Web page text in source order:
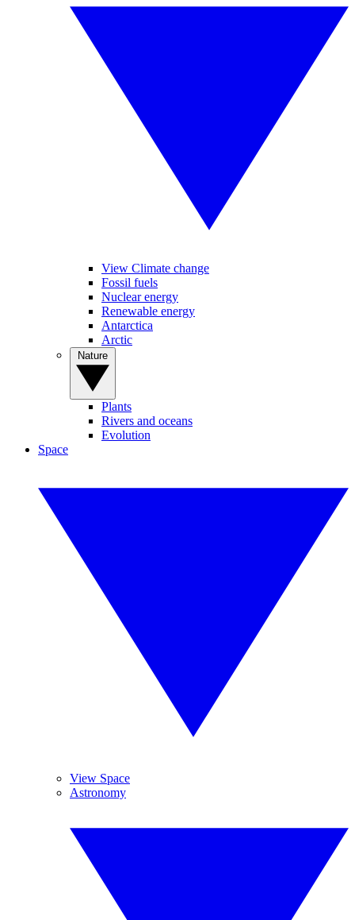
View Climate change
Fossil fuels
Nuclear energy
Renewable energy
Antarctica
Arctic
Plants
Rivers and oceans
Evolution
Space
View Space
Astronomy